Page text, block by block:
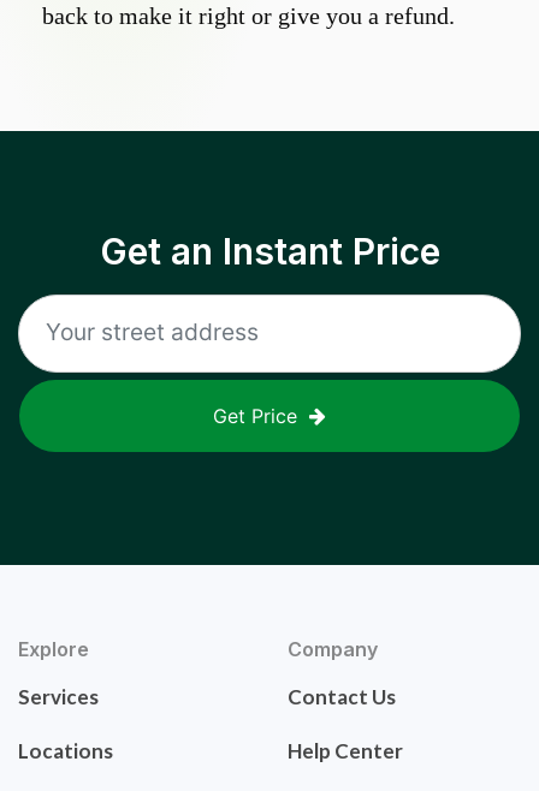
back to make it right or give you a refund.
Get an Instant Price
Get Price
Explore
Services
Locations
Company
Contact Us
Help Center